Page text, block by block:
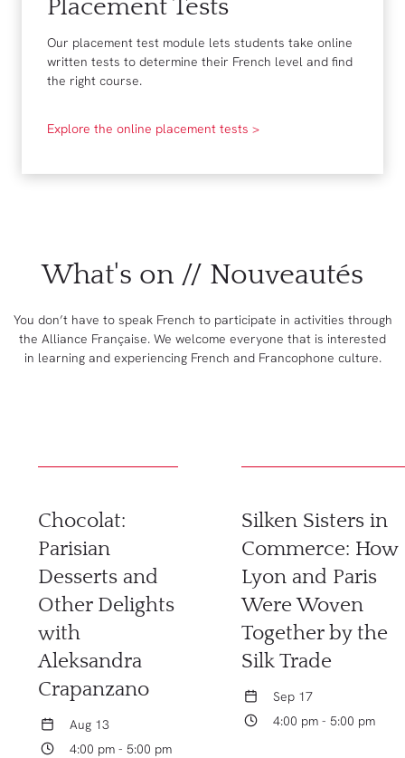
Placement Tests
Our placement test module lets students take online
written tests to determine their French level and find
the right course.
Explore the online placement tests >
What's on // Nouveautés
You don’t have to speak French to participate in activities through
the Alliance Française. We welcome everyone that is interested
in learning and experiencing French and Francophone culture.
Chocolat:
Parisian
Desserts and
Other Delights
with
Aleksandra
Crapanzano
Aug 13
4:00 pm - 5:00 pm
Silken Sisters in
Commerce: How
Lyon and Paris
Were Woven
Together by the
Silk Trade
Sep 17
4:00 pm - 5:00 pm